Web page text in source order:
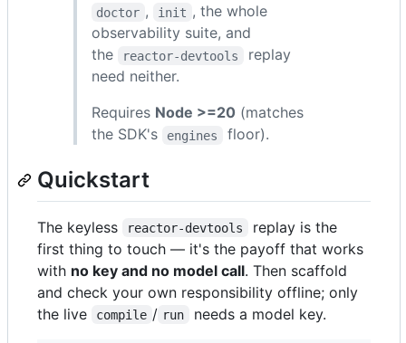
doctor , init , the whole
observability suite, and
the
reactor-devtools
replay
need neither.
Requires Node >=20 (matches
the SDK's
engines floor).
Quickstart
The keyless reactor-devtools
replay is the
first thing to touch — it's the payoff that works
with no key and no model call. Then scaffold
and check your own responsibility offline; only
the live
compile / run needs a model key.